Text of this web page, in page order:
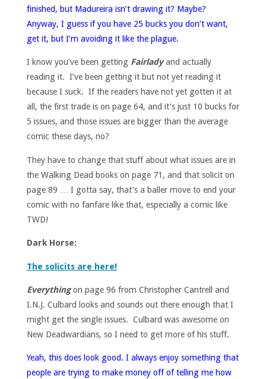
finished, but Madureira isn’t drawing it? Maybe?
Anyway, I guess if you have 25 bucks you don’t want,
get it, but I’m avoiding it like the plague.
I know you’ve been getting Fairladyand actually
reading it. I’ve been getting it but not yet reading it
because I suck. If the readers have not yet gotten it at
all, the first trade is on page 64, and it’s just 10 bucks for
5 issues, and those issues are bigger than the average
comic these days, no?
They have to change that stuff about what issues are in
the Walking Dead books on page 71, and that solicit on
page 89 … I gotta say, that’s a baller move to end your
comic with no fanfare like that, especially a comic like
TWD!
Dark Horse:
The solicits are here!
Everythingon page 96 from Christopher Cantrell and
I.N.J. Culbard looks and sounds out there enough that I
might get the single issues. Culbard was awesome on
New Deadwardians, so I need to get more of his stuff.
Yeah, this does look good. I always enjoy something that
people are trying to make money off of telling me how